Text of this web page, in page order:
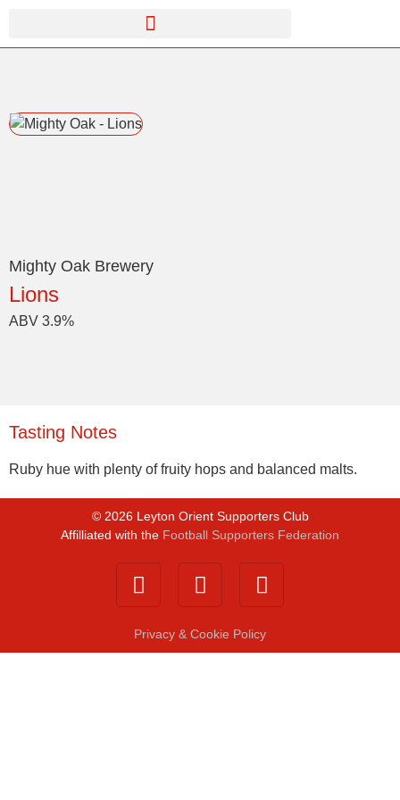
Mighty Oak Brewery
Lions
ABV 3.9%
Tasting Notes
Ruby hue with plenty of fruity hops and balanced malts.
© 2026 Leyton Orient Supporters Club
Affilliated with the Football Supporters Federation
Privacy & Cookie Policy